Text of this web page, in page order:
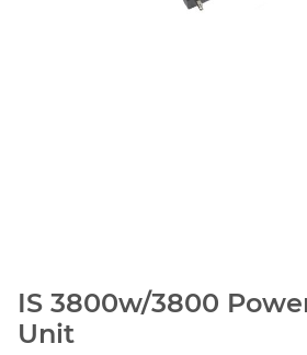
IS 3800w/3800
Unit